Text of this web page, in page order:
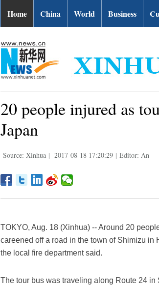
Home China World Business
20 people injured as
Japan
Source: Xinhua | 2017-08-18 17:20:29 | Editor: An
TOKYO, Aug. 18 (Xinhua) -- Around 20
careened off a road in the town of Shimizu in
the local fire department said.
The tour bus was traveling along Route 24